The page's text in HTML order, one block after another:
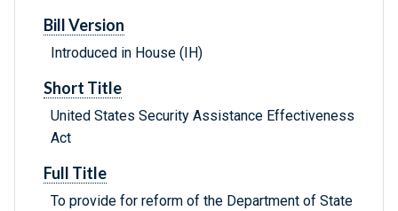
Bill Version
Introduced in House (IH)
Short Title
United States Security Assistance Effectiveness
Act
Full Title
To provide for reform of the Department of State